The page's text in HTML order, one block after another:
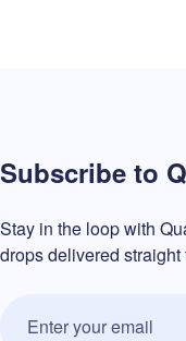
Subscribe to
Stay in the loop with
drops delivered straight